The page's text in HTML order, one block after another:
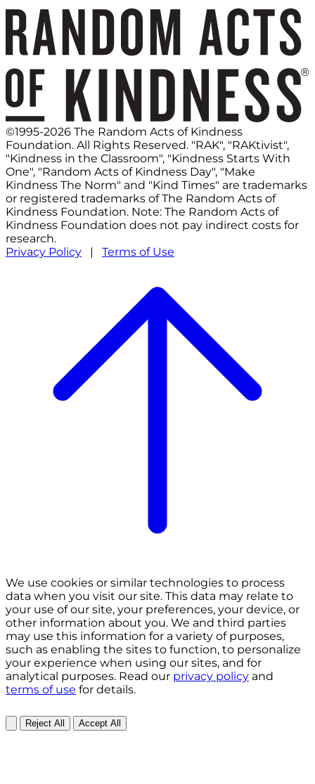
©1995-2026 The Random Acts of Kindness
Foundation. All Rights Reserved. "RAK", "RAKtivist",
"Kindness in the Classroom", "Kindness Starts With
One", "Random Acts of Kindness Day", "Make
Kindness The Norm" and "Kind Times" are trademarks
or registered trademarks of The Random Acts of
Kindness Foundation. Note: The Random Acts of
Kindness Foundation does not pay indirect costs for
research.
Privacy Policy | Terms of Use
We use cookies or similar technologies to process
data when you visit our site. This data may relate to
your use of our site, your preferences, your device, or
other information about you. We and third parties
may use this information for a variety of purposes,
such as enabling the sites to function, to personalize
your experience when using our sites, and for
analytical purposes. Read our privacy policy and
terms of use for details.
Reject All Accept All